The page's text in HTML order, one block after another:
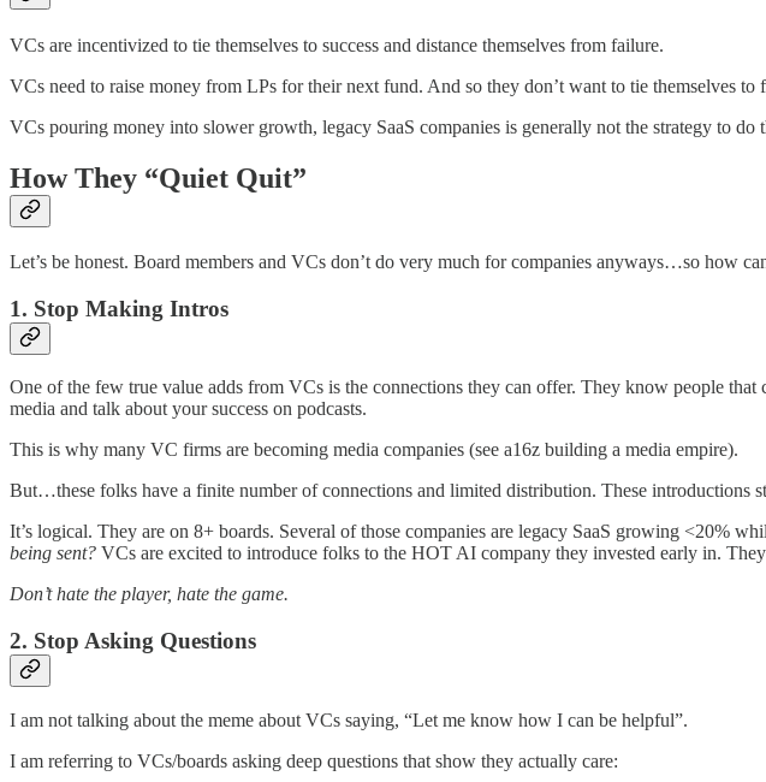
VCs are incentivized to tie themselves to success and distance themselves from failure.
VCs need to raise money from LPs for their next fund. And so they don’t want to tie themselves
VCs pouring money into slower growth, legacy SaaS companies is generally not the strategy to
How They “Quiet Quit”
Let’s be honest. Board members and VCs don’t do very much for companies anyways…so how
1. Stop Making Intros
One of the few true value adds from VCs is the connections they can offer. They know people
media and talk about your success on podcasts.
This is why many VC firms are becoming media companies (see a16z building a media empire).
But…these folks have a finite number of connections and limited distribution. These
It’s logical. They are on 8+ boards. Several of those companies are legacy SaaS growing <20%
being sent? VCs are excited to introduce folks to the HOT AI company they invested early in.
Don’t hate the player, hate the game.
2. Stop Asking Questions
I am not talking about the meme about VCs saying, “Let me know how I can be helpful”.
I am referring to VCs/boards asking deep questions that show they actually care: